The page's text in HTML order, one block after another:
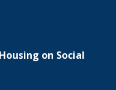
on Social